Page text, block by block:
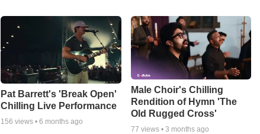
Pat Barrett's 'Break Open'
Chilling Live Performance
156 views • 6 months ago
Male Choir's Chilling
Rendition of Hymn 'The
Old Rugged Cross'
77 views • 3 months ago